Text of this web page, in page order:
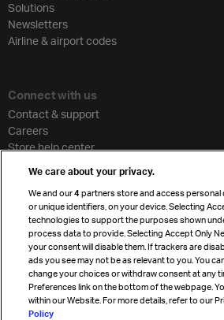
Solutions
Newsletters
Airline & airport codes
Connect with us
Contact & support
Careers
Store help center
Cargo agency program
Strategic partnerships
Sign up for IATA news
We care about your privacy.
We and our4 partners store and access personal
or unique identifiers, on your device. Selecting
technologies to support the purposes shown
process data to provide. Selecting Accept Only
your consent will disable them. If trackers are
ads you see may not be as relevant to you. You
change your choices or withdraw consent at any
Preferences link on the bottom of the webpage.
within our Website. For more details, refer to our
Policy